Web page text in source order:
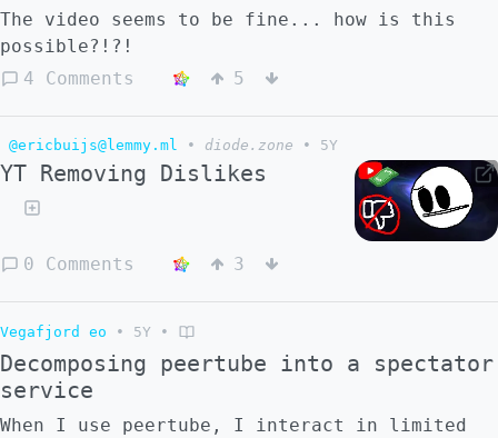
The video seems to be fine... how is this
possible?!?!
4 Comments
5
@ericbuijs@lemmy.ml • diode.zone • 5Y
YT Removing Dislikes
0 Comments 3
Vegafjord eo • 5Y •
Decomposing peertube into a spectator
service
When I use peertube, I interact in limited